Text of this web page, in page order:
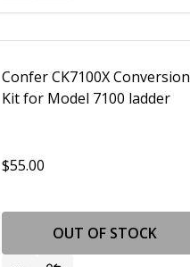
Confer CK7100X Conversion
Kit for Model 7100 ladder
$55.00
OUT OF STOCK